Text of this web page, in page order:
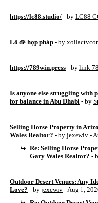
https://lc88.studio/ - by LC88
Lô đề hợp pháp - by
https://789win.press - by link
Is anyone else struggling with
for balance in Abu Dhabi - by
Selling Horse Property in
Wales Realtor? - by jexewiv -
Re: Selling Horse
Gary Wales Realtor? -
Outdoor Desert Venues: Any
Love? - by jexewiv - Aug 1,